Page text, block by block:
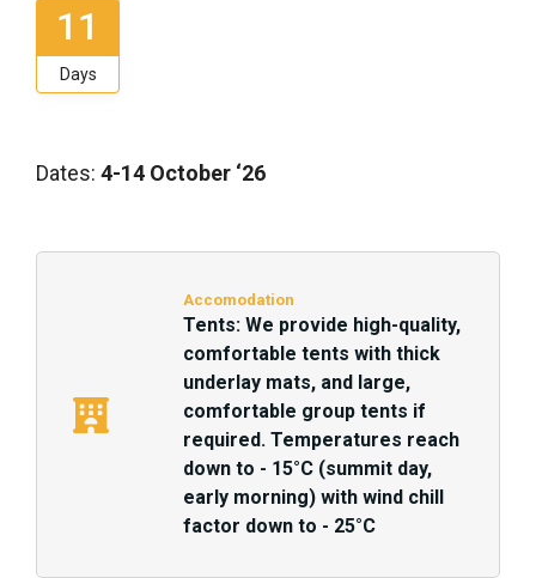
11
Days
Dates: 4-14 October ‘26
Accomodation
Tents: We provide high-quality,
comfortable tents with thick
underlay mats, and large,
comfortable group tents if
required. Temperatures reach
down to - 15°C (summit day,
early morning) with wind chill
factor down to - 25°C